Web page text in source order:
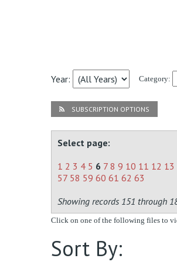
Year: Category:
SUBSCRIPTION OPTIONS
Select page:
1 2 3 4 5 6 7 8 9 10 11 12 13
57 58 59 60 61 62 63
Showing records 151 through
Click on one of the following files to
Sort By: